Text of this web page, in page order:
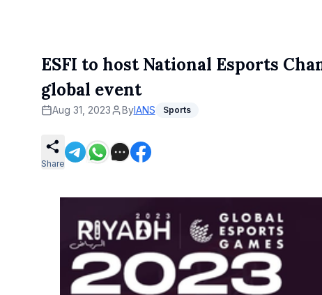
ESFI to host National Esports
global event
Aug 31, 2023 ByIANS Sports
Share